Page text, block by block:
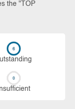
the "TOP